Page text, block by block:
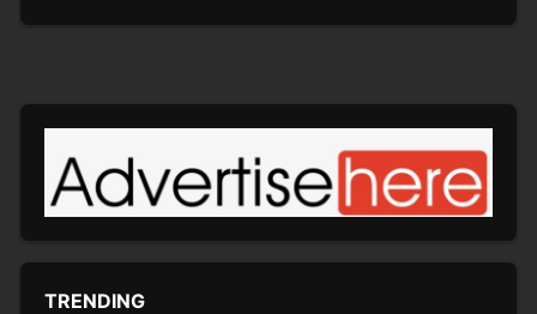
TRENDING